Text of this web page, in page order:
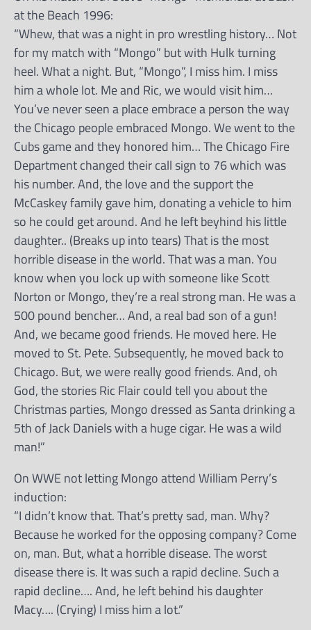
at the Beach 1996:
“Whew, that was a night in pro wrestling history… Not
for my match with “Mongo” but with Hulk turning
heel. What a night. But, “Mongo”, I miss him. I miss
him a whole lot. Me and Ric, we would visit him…
You’ve never seen a place embrace a person the way
the Chicago people embraced Mongo. We went to the
Cubs game and they honored him… The Chicago Fire
Department changed their call sign to 76 which was
his number. And, the love and the support the
McCaskey family gave him, donating a vehicle to him
so he could get around. And he left beyhind his little
daughter.. (Breaks up into tears) That is the most
horrible disease in the world. That was a man. You
know when you lock up with someone like Scott
Norton or Mongo, they’re a real strong man. He was a
500 pound bencher… And, a real bad son of a gun!
And, we became good friends. He moved here. He
moved to St. Pete. Subsequently, he moved back to
Chicago. But, we were really good friends. And, oh
God, the stories Ric Flair could tell you about the
Christmas parties, Mongo dressed as Santa drinking a
5th of Jack Daniels with a huge cigar. He was a wild
man!”
On WWE not letting Mongo attend William Perry’s
induction:
“I didn’t know that. That’s pretty sad, man. Why?
Because he worked for the opposing company? Come
on, man. But, what a horrible disease. The worst
disease there is. It was such a rapid decline. Such a
rapid decline…. And, he left behind his daughter
Macy…. (Crying) I miss him a lot.”